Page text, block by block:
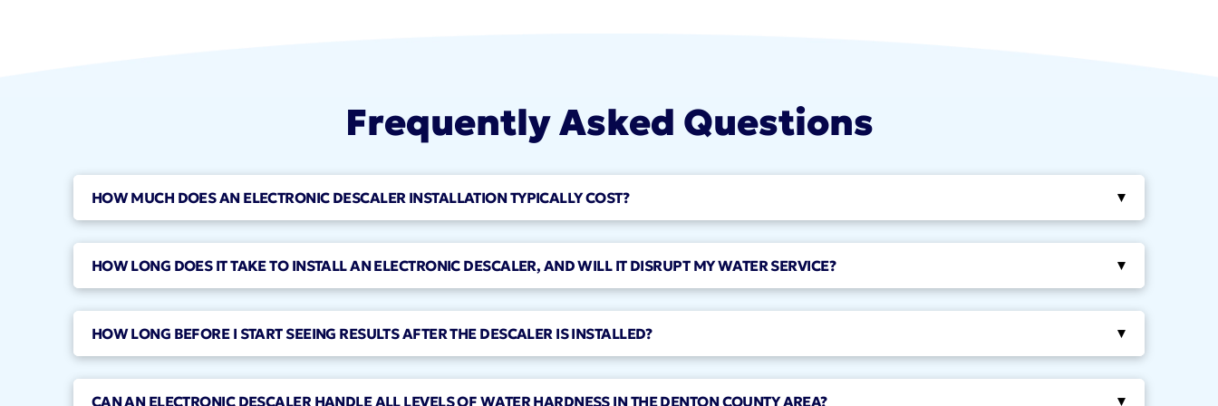
Frequently Asked Questions
▸
HOW MUCH DOES AN ELECTRONIC DESCALER INSTALLATION TYPICALLY COST?
▸
HOW LONG DOES IT TAKE TO INSTALL AN ELECTRONIC DESCALER, AND WILL IT DISRUPT MY WATER SERVICE?
▸
HOW LONG BEFORE I START SEEING RESULTS AFTER THE DESCALER IS INSTALLED?
▸
CAN AN ELECTRONIC DESCALER HANDLE ALL LEVELS OF WATER HARDNESS IN THE DENTON COUNTY AREA?